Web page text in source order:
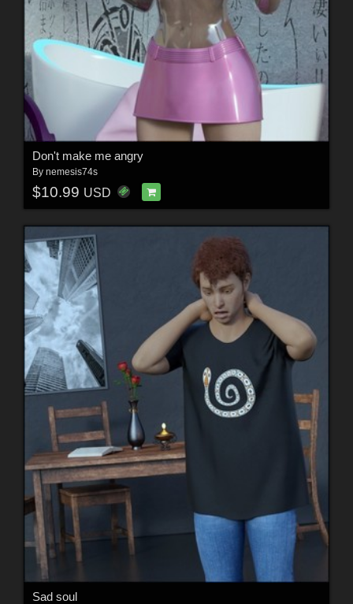
Don't make me angry
By nemesis74s
$10.99 USD
Sad soul